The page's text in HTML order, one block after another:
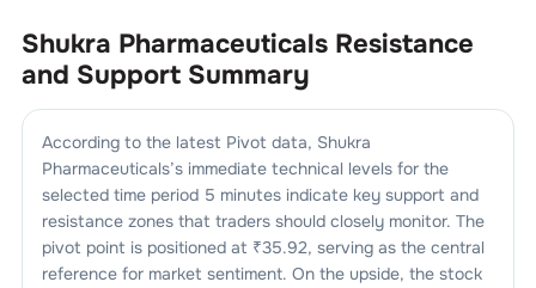
Shukra Pharmaceuticals Resistance
and Support Summary
According to the latest Pivot data, Shukra
Pharmaceuticals’s immediate technical levels for the
selected time period 5 minutes indicate key support and
resistance zones that traders should closely monitor. The
pivot point is positioned at ₹35.92, serving as the central
reference for market sentiment. On the upside, the stock